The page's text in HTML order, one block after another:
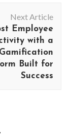
Next Article
Employee
with a
Gamification
Built for
Success